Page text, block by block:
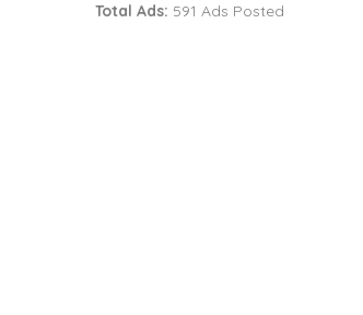
Total Ads: 591 Ads Posted